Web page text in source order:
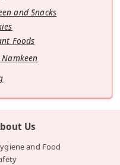
and Snacks
Foods
Namkeen
Us
and Food